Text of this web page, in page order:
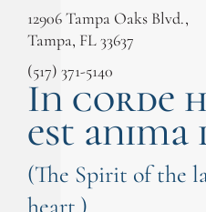
12906 Tampa Oaks Blvd.,
Tampa, FL 33637
(517) 371-5140
In corde
est anima
(The Spirit of the
heart.)